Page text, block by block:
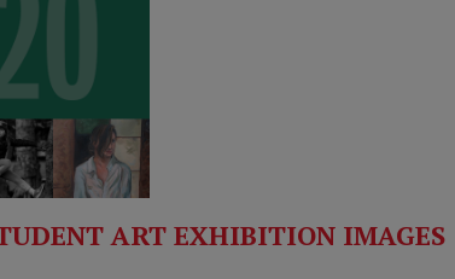
ART EXHIBITION IMAGES